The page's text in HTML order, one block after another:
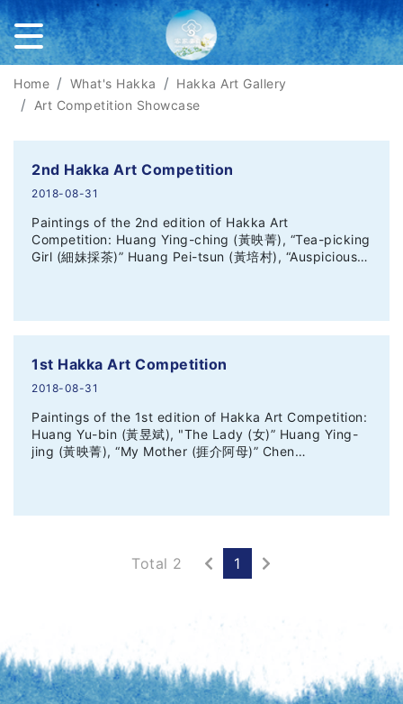
Home What's Hakka
Hakka Art Gallery
Art Competition Showcase
2nd Hakka Art Competition
2018-08-31
Paintings of the 2nd edition of Hakka Art
Competition: Huang Ying-ching (黃映菁), “Tea-picking
Girl (細妹採茶)” Huang Pei-tsun (黃培村), “Auspicious…
1st Hakka Art Competition
2018-08-31
Paintings of the 1st edition of Hakka Art Competition:
Huang Yu-bin (黃昱斌), "The Lady (女)” Huang Ying-
jing (黃映菁), “My Mother (捱介阿母)” Chen…
Total 2 Previous
1